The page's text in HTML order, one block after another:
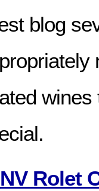
blog
NV Rolet